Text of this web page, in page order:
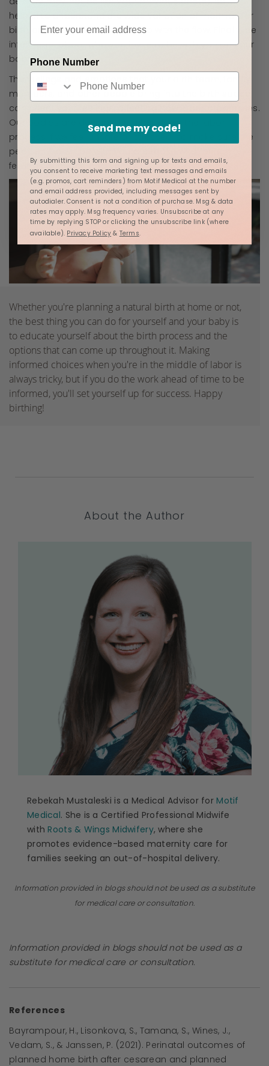
helpful to understand the wide variation of "normal" for
birth and prepare yourself to go with the flow. Finally, be
intentional about who you invite to be with you on your
baby's birth day.
The feelings and emotions that your birth team, family
members, and other people bring into the birth space
can affect your feelings, affecting how labor progresses.
Our bodies are designed to shut down the labor
process if we feel unsafe or stressed, so make sure the
people who will be with you are those who foster
feelings of peace and safety.
Whether you're planning a natural birth at home or not,
the best thing you can do for yourself and your baby is
to educate yourself about the birth process and the
options that can come up throughout it. Making
informed choices when you're in the middle of labor is
always tricky, but if you do the work ahead of time to be
informed, you'll set yourself up for success. Happy
birthing!
About the Author
Rebekah Mustaleski is a Medical Advisor forMotif
Medical. She is a Certified Professional Midwife
withRoots & Wings Midwifery, where she
promotes evidence-based maternity care for
families seeking an out-of-hospital delivery.
Information provided in blogs should not be used as a substitute
for medical care or consultation.
Information provided in blogs should not be used as a
substitute for medical care or consultation.
References
Bayrampour, H., Lisonkova, S., Tamana, S., Wines, J.,
Vedam, S., & Janssen, P. (2021). Perinatal outcomes of
planned home birth after cesarean and planned
Phone Number
Send me my code!
By submitting this form and signing up for texts and emails,
you consent to receive marketing text messages and emails
(e.g. promos, cart reminders) from Motif Medical at the number
and email address provided, including messages sent by
autodialer. Consent is not a condition of purchase. Msg & data
rates may apply. Msg frequency varies. Unsubscribe at any
time by replying STOP or clicking the unsubscribe link (where
available). Privacy Policy & Terms.